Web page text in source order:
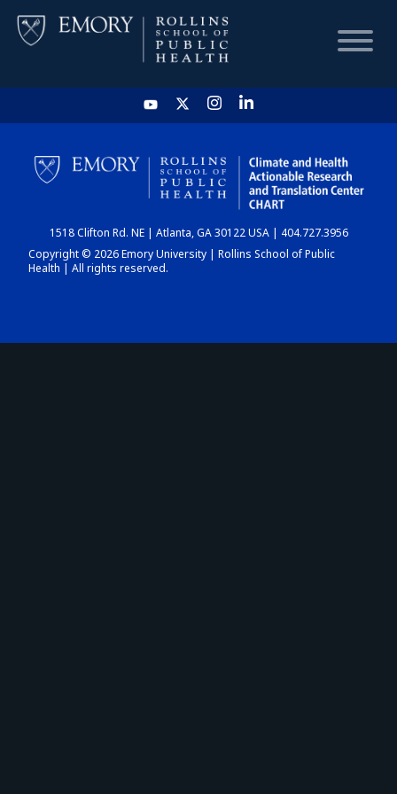
HOME
CHART
DASHBOARD
1518 Clifton Rd. NE | Atlanta, GA 30122 USA | 404.727.3956
Copyright © 2026 Emory University | Rollins School of Public
Health | All rights reserved.